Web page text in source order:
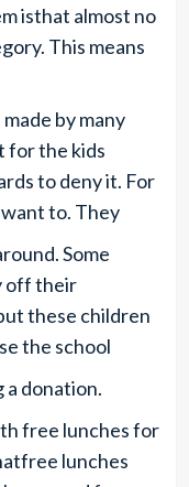
isthat almost no
This means
by many
for the kids
to deny it. For
to. They
Some
off their
these children
the school
a donation.
free lunches for
lunches